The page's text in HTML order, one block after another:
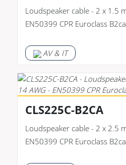
Loudspeaker cable - 2 x 1.5
EN50399 CPR Euroclass
AV & IT
CLS225C-B2CA
Loudspeaker cable - 2 x 2.5
EN50399 CPR Euroclass